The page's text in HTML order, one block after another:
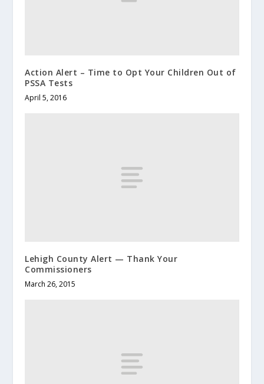
Action Alert – Time to Opt Your Children Out of
PSSA Tests
April 5, 2016
Lehigh County Alert — Thank Your
Commissioners
March 26, 2015